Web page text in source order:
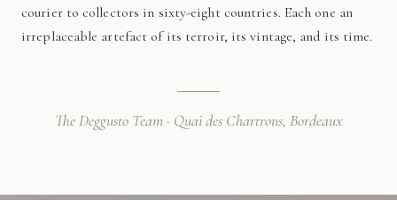
courier to collectors in sixty-eight countries. Each one an
irreplaceable artefact of its terroir, its vintage, and its time.
The Deggusto Team · Quai des Chartrons, Bordeaux